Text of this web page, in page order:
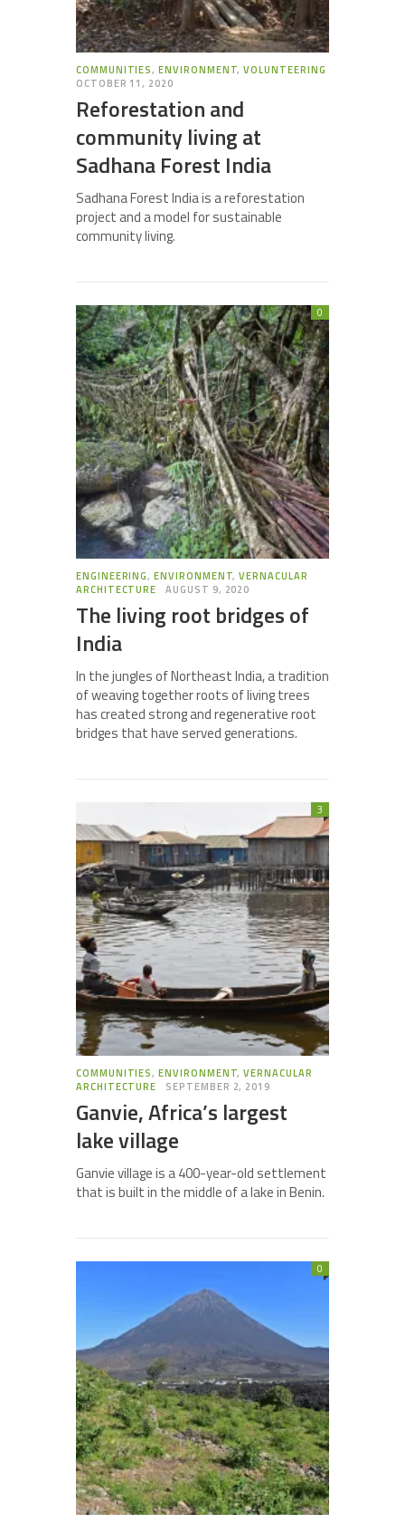
COMMUNITIES,ENVIRONMENT,VOLUNTEERING
OCTOBER 11, 2020
Reforestation and
community living at
Sadhana Forest India
Sadhana Forest India is a reforestation
project and a model for sustainable
community living.
ENGINEERING,ENVIRONMENT,VERNACULAR
ARCHITECTURE
AUGUST 9, 2020
The living root bridges of
India
0
In the jungles of Northeast India, a tradition
of weaving together roots of living trees
has created strong and regenerative root
bridges that have served generations.
COMMUNITIES,ENVIRONMENT,VERNACULAR
ARCHITECTURE
SEPTEMBER 2, 2019
Ganvie, Africa’s largest
lake village
3
Ganvie village is a 400-year-old settlement
that is built in the middle of a lake in Benin.
0